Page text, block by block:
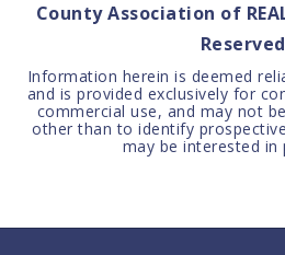
County Association of
Information herein is deemed
and is provided exclusively for
commercial use, and may not
other than to identify
may be interested in